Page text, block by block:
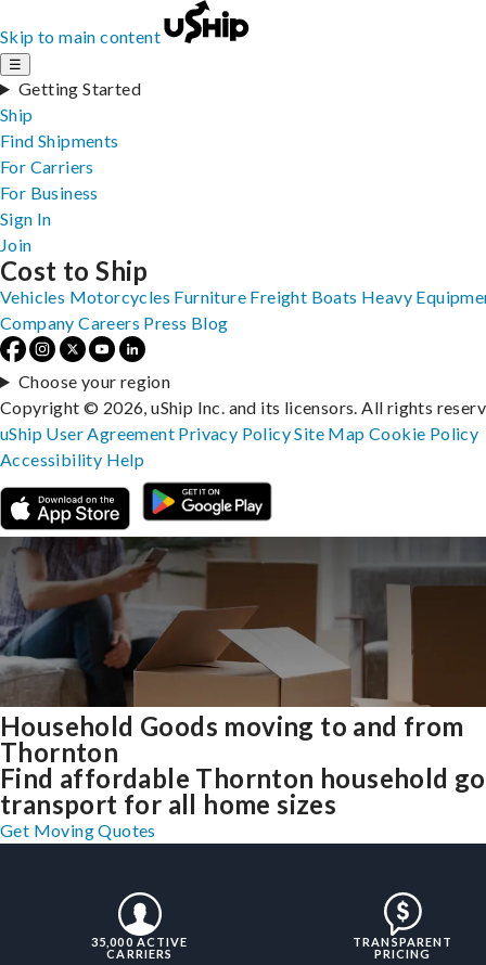
Skip to main content
☰
Getting Started
Ship
Find Shipments
For Carriers
For Business
Sign In
Join
Household Goods moving to and from
Thornton
Find affordable Thornton household
transport for all home sizes
Get Moving Quotes
35,000 ACTIVE
CARRIERS
TRANSPARENT
PRICING
Cost to Ship
Vehicles Motorcycles Furniture Freight Boats Heavy
Company Careers Press Blog
Choose your region
Copyright © 2026, uShip Inc. and its licensors. All rights
uShip User Agreement Privacy PolicySite MapCookie Policy
Accessibility Help